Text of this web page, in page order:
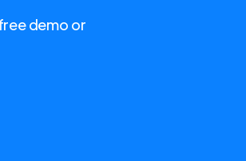
demo or